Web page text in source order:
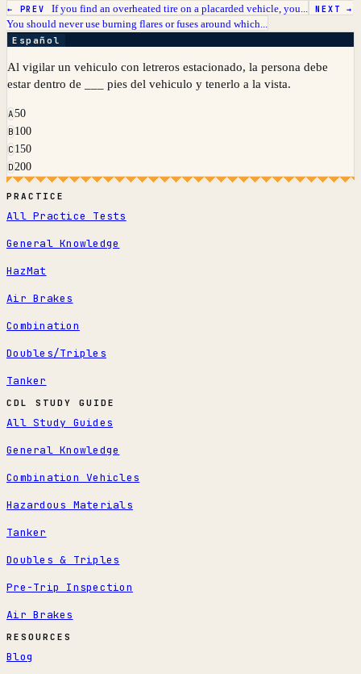
← PREV If you find an overheated tire on a placarded vehicle, you... NEXT →
You should never use burning flares or fuses around which...
Español
Al vigilar un vehiculo con letreros estacionado, la persona debe
estar dentro de ___ pies del vehiculo y tenerlo a la vista.
A50
B 100
C 150
D200
PRACTICE
All Practice Tests
General Knowledge
HazMat
Air Brakes
Combination
Doubles/Triples
Tanker
CDL STUDY GUIDE
All Study Guides
General Knowledge
Combination Vehicles
Hazardous Materials
Tanker
Doubles & Triples
Pre-Trip Inspection
Air Brakes
RESOURCES
Blog